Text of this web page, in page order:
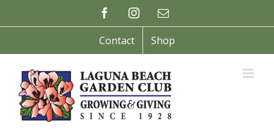
to
FacebookInstagramEmail
Contact Shop